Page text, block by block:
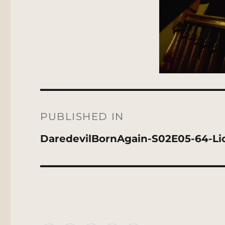
navigation
PUBLISHED IN
DaredevilBornAgain-S02E05-64-